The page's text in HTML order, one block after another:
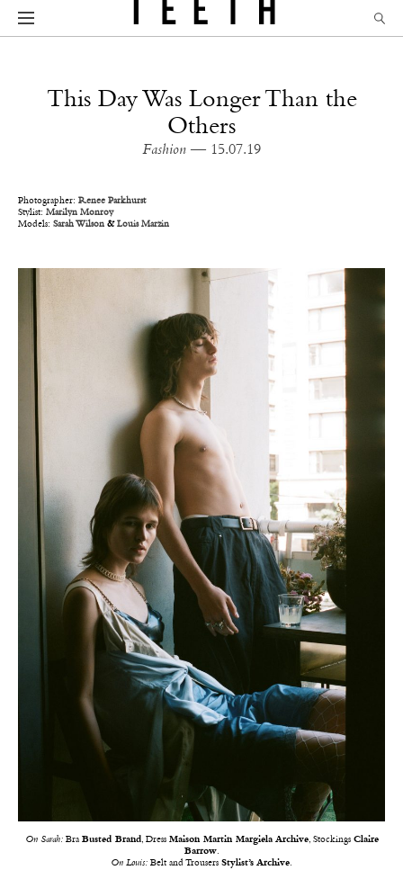
This Day Was Longer Than the
Others
Fashion — 15.07.19
Photographer: Renee Parkhurst
Stylist: Marilyn Monroy
Models: Sarah Wilson &Louis Marzin
On Sarah:Bra Busted Brand, Dress Maison Martin Margiela Archive, Stockings Claire
Barrow.
On Louis: Belt and Trousers Stylist’s Archive.